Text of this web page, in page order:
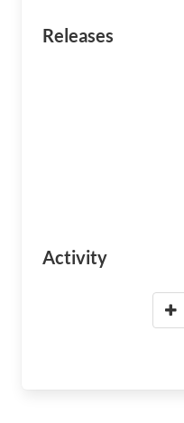
Releases
Activity